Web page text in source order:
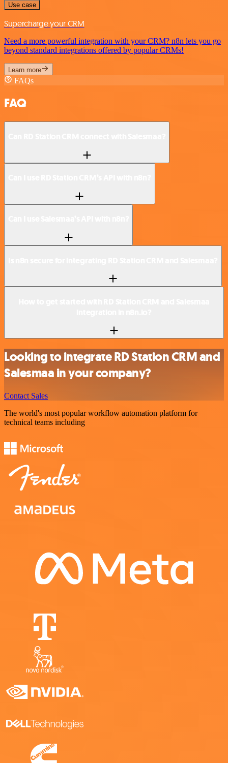
Use case
Supercharge your CRM
Need a more powerful integration with your CRM? n8n lets you go
beyond standard integrations offered by popular CRMs!
Learn more
FAQs
FAQ
Looking to integrate RD Station CRM and
Salesmaa in your company?
Contact Sales
The world's most popular workflow automation platform for
technical teams including